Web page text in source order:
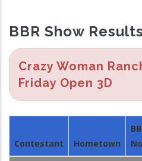
BBR Show Results
Crazy Woman
Friday Open 3D
Contestant Hometown